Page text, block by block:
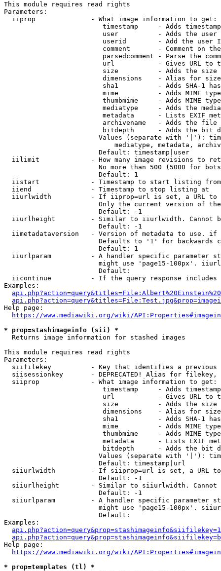
This module requires read rights
Parameters:
  iiprop              - What image information to get:
timestamp     - Adds
user          - Adds the
userid        - Add the user
comment       - Comment on
parsedcomment - Parse the
url           - Gives URL to
size          - Adds the
                         dimensions    - Alias for size
sha1          - Adds SHA-1
mime          - Adds MIME
thumbmime     - Adds MIME
mediatype     - Adds the
metadata      - Lists EXIF
archivename   - Adds the
bitdepth      - Adds the bit
Values (separate with '|'):
mediatype, metadata,
                        Default: timestamp|user
iilimit             - How many image revisions to
No more than 500 (5000 for
                        Default: 1
  iistart             - Timestamp to start listing from
  iiend               - Timestamp to stop listing at
iiurlwidth          - If iiprop=url is set, a URL
Only the current version of
                        Default: -1
iiurlheight         - Similar to iiurlwidth. Cannot
                        Default: -1
iimetadataversion   - Version of metadata to use.
Defaults to '1' for backwards
                        Default: 1
iiurlparam          - A handler specific parameter
might use 'page15-100px'.
                        Default:
iicontinue          - If the query response
Examples:
Help page:
https://www.mediawiki.org/wiki/
* prop=stashimageinfo (sii) *
  Returns image information for stashed images
This module requires read rights
Parameters:
siifilekey          - Key that identifies a
siisessionkey       - DEPRECATED! Alias for filekey,
  siiprop             - What image information to get:
timestamp     - Adds
url           - Gives URL to
size          - Adds the
                         dimensions    - Alias for size
sha1          - Adds SHA-1
mime          - Adds MIME
thumbmime     - Adds MIME
metadata      - Lists EXIF
bitdepth      - Adds the bit
Values (separate with '|'):
                        Default: timestamp|url
siiurlwidth         - If siiprop=url is set, a URL
                        Default: -1
siiurlheight        - Similar to siiurlwidth. Cannot
                        Default: -1
siiurlparam         - A handler specific parameter
might use 'page15-100px'.
                        Default:
Examples:
Help page:
https://www.mediawiki.org/wiki/
* prop=templates (tl) *